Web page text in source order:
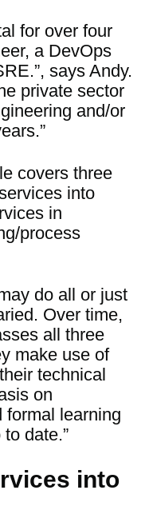
for over four
a DevOps
says Andy.
private sector
and/or
covers three
into
in
process
do all or just
Over time,
all three
make use of
technical
on
formal learning
date.”
into